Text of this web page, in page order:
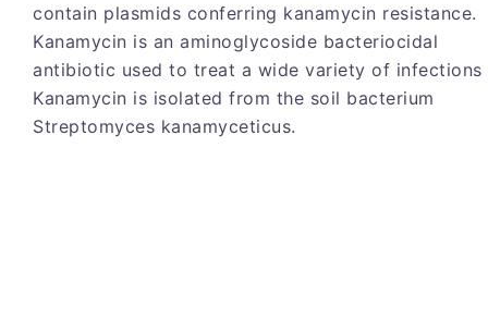
contain plasmids conferring kanamycin resistance.
Kanamycin is an aminoglycoside bacteriocidal
antibiotic used to treat a wide variety of infections
Kanamycin is isolated from the soil bacterium
Streptomyces kanamyceticus.